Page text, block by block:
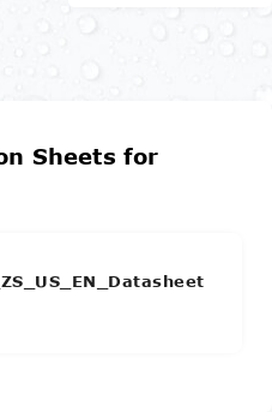
Sheets for